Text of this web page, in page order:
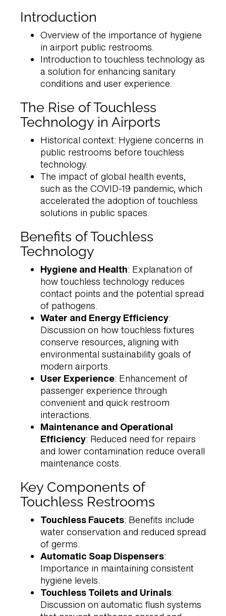
Introduction
Overview of the importance of hygiene
in airport public restrooms.
Introduction to touchless technology as
a solution for enhancing sanitary
conditions and user experience.
The Rise of Touchless
Technology in Airports
Historical context: Hygiene concerns in
public restrooms before touchless
technology.
The impact of global health events,
such as the COVID-19 pandemic, which
accelerated the adoption of touchless
solutions in public spaces.
Benefits of Touchless
Technology
Hygiene and Health: Explanation of
how touchless technology reduces
contact points and the potential spread
of pathogens.
Water and Energy Efficiency:
Discussion on how touchless fixtures
conserve resources, aligning with
environmental sustainability goals of
modern airports.
User Experience: Enhancement of
passenger experience through
convenient and quick restroom
interactions.
Maintenance and Operational
Efficiency: Reduced need for repairs
and lower contamination reduce overall
maintenance costs.
Key Components of
Touchless Restrooms
Touchless Faucets: Benefits include
water conservation and reduced spread
of germs.
Automatic Soap Dispensers:
Importance in maintaining consistent
hygiene levels.
Touchless Toilets and Urinals:
Discussion on automatic flush systems